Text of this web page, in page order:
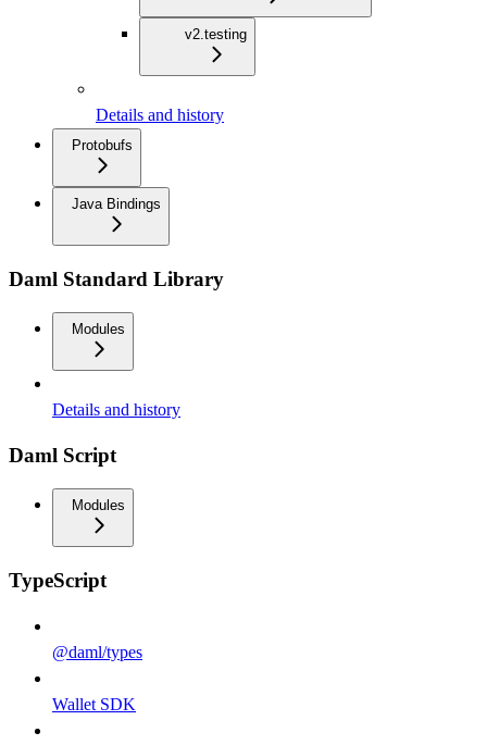
v2.testing
Details and history
Protobufs
Java Bindings
Daml Standard Library
Modules
Details and history
Daml Script
Modules
TypeScript
@daml/types
Wallet SDK